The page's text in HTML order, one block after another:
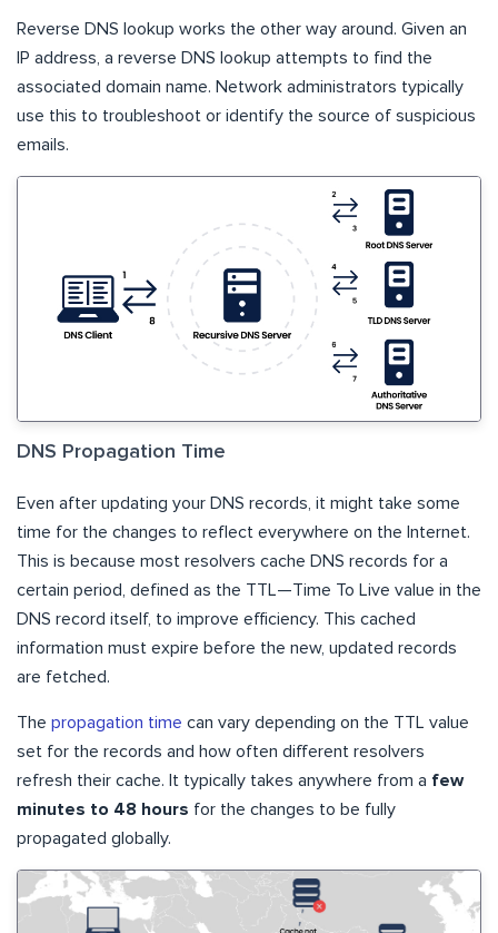
Reverse DNS lookup works the other way around. Given an
IP address, a reverse DNS lookup attempts to find the
associated domain name. Network administrators typically
use this to troubleshoot or identify the source of suspicious
emails.
DNS Propagation Time
Even after updating your DNS records, it might take some
time for the changes to reflect everywhere on the Internet.
This is because most resolvers cache DNS records for a
certain period, defined as the TTL—Time To Live value in the
DNS record itself, to improve efficiency. This cached
information must expire before the new, updated records
are fetched.
The propagation time can vary depending on the TTL value
set for the records and how often different resolvers
refresh their cache. It typically takes anywhere from a few
minutes to 48 hours for the changes to be fully
propagated globally.